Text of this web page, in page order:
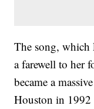
The song,
a farewell to her
became a
Houston in 1992